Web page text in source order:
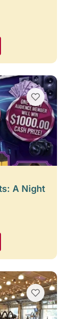
A Night